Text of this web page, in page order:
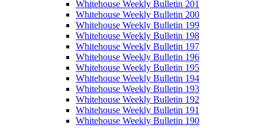
Whitehouse Weekly Bulletin 201
Whitehouse Weekly Bulletin 200
Whitehouse Weekly Bulletin 199
Whitehouse Weekly Bulletin 198
Whitehouse Weekly Bulletin 197
Whitehouse Weekly Bulletin 196
Whitehouse Weekly Bulletin 195
Whitehouse Weekly Bulletin 194
Whitehouse Weekly Bulletin 193
Whitehouse Weekly Bulletin 192
Whitehouse Weekly Bulletin 191
Whitehouse Weekly Bulletin 190